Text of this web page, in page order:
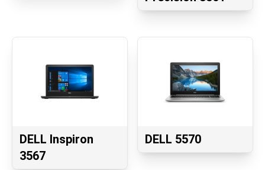
DELL Inspiron
3567
DELL 5570